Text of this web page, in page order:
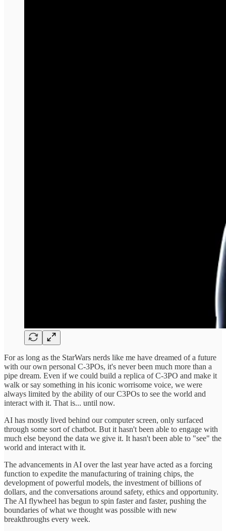
For as long as the StarWars nerds like me have dreamed of a future
with our own personal C-3POs, it's never been much more than a
pipe dream. Even if we could build a replica of C-3PO and make it
walk or say something in his iconic worrisome voice, we were
always limited by the ability of our C3POs to see the world and
interact with it. That is... until now.
AI has mostly lived behind our computer screen, only surfaced
through some sort of chatbot. But it hasn't been able to engage with
much else beyond the data we give it. It hasn't been able to "see" the
world and interact with it.
The advancements in AI over the last year have acted as a forcing
function to expedite the manufacturing of training chips, the
development of powerful models, the investment of billions of
dollars, and the conversations around safety, ethics and opportunity.
The AI flywheel has begun to spin faster and faster, pushing the
boundaries of what we thought was possible with new
breakthroughs every week.